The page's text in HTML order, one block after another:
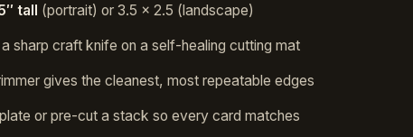
tall (portrait) or 3.5 × 2.5 (landscape)
sharp craft knife on a self-healing cutting mat
gives the cleanest, most repeatable edges
or pre-cut a stack so every card matches